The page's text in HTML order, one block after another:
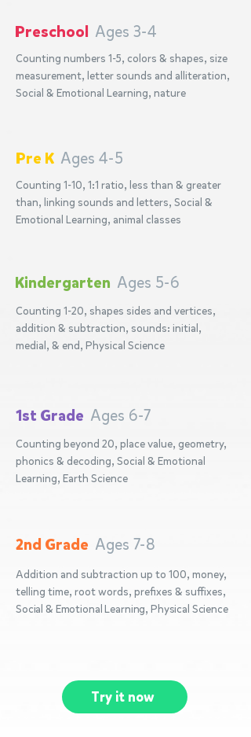
Preschool Ages 3-4
Counting numbers 1-5, colors & shapes, size
measurement, letter sounds and alliteration,
Social & Emotional Learning, nature
Pre K Ages 4-5
Counting 1-10, 1:1 ratio, less than & greater
than, linking sounds and letters, Social &
Emotional Learning, animal classes
Kindergarten Ages 5-6
Counting 1-20, shapes sides and vertices,
addition & subtraction, sounds: initial,
medial, & end, Physical Science
1st Grade Ages 6-7
Counting beyond 20, place value, geometry,
phonics & decoding, Social & Emotional
Learning, Earth Science
2nd Grade Ages 7-8
Addition and subtraction up to 100, money,
telling time, root words, prefixes & suffixes,
Social & Emotional Learning, Physical Science
Try it now